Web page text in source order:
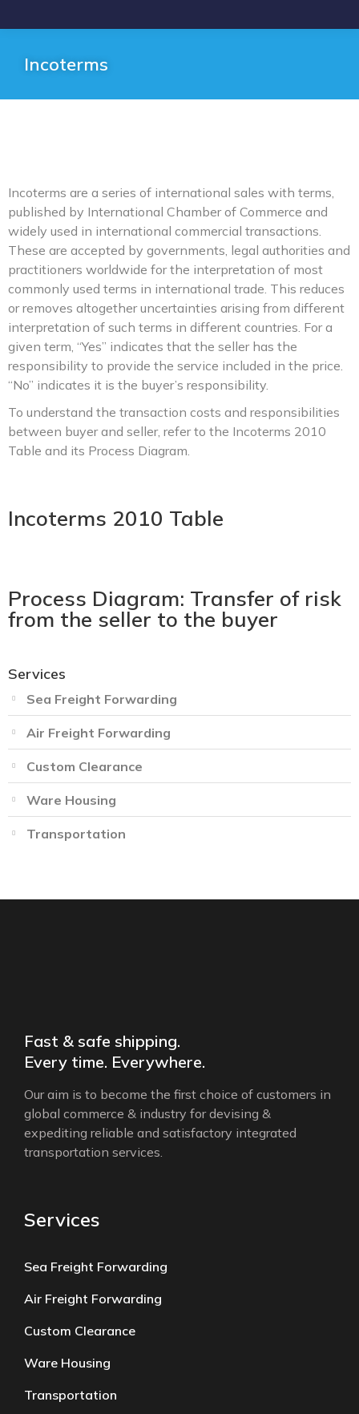
Incoterms
Incoterms are a series of international sales with terms,
published by International Chamber of Commerce and
widely used in international commercial transactions.
These are accepted by governments, legal authorities and
practitioners worldwide for the interpretation of most
commonly used terms in international trade. This reduces
or removes altogether uncertainties arising from different
interpretation of such terms in different countries. For a
given term, “Yes” indicates that the seller has the
responsibility to provide the service included in the price.
“No” indicates it is the buyer’s responsibility.
To understand the transaction costs and responsibilities
between buyer and seller, refer to the Incoterms 2010
Table and its Process Diagram.
Incoterms 2010 Table
Process Diagram: Transfer of risk
from the seller to the buyer
Services
Sea Freight Forwarding
Air Freight Forwarding
Custom Clearance
Ware Housing
Transportation
Fast & safe shipping.
Every time. Everywhere.
Our aim is to become the first choice of customers in
global commerce & industry for devising &
expediting reliable and satisfactory integrated
transportation services.
Services
Sea Freight Forwarding
Air Freight Forwarding
Custom Clearance
Ware Housing
Transportation